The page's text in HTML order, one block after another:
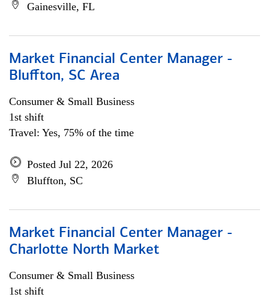
Gainesville, FL
Market Financial Center Manager -
Bluffton, SC Area
Consumer & Small Business
1st shift
Travel: Yes, 75% of the time
Posted Jul 22, 2026
Bluffton, SC
Market Financial Center Manager -
Charlotte North Market
Consumer & Small Business
1st shift